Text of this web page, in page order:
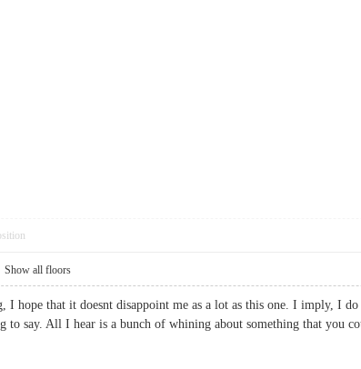
Show all floors
I hope that it doesnt disappoint me as a lot as this one. I imply, I
to say. All I hear is a bunch of whining about something that